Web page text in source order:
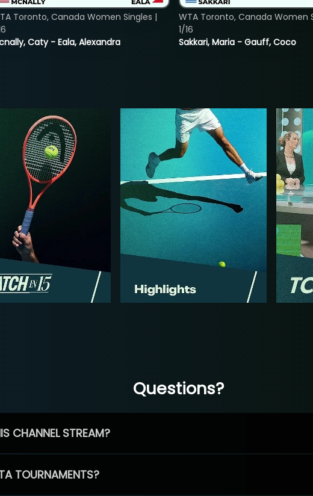
Caty - Eala, Alexandra
Toronto, Canada Women Singles |
Sakkari, Maria - Gauff, Coco
WTA Toronto, Canada Women
1/16
Questions?
CHANNEL STREAM?
TOURNAMENTS?